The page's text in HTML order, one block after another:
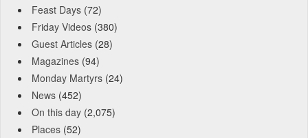
Feast Days (72)
Friday Videos (380)
Guest Articles (28)
Magazines (94)
Monday Martyrs (24)
News (452)
On this day (2,075)
Places (52)